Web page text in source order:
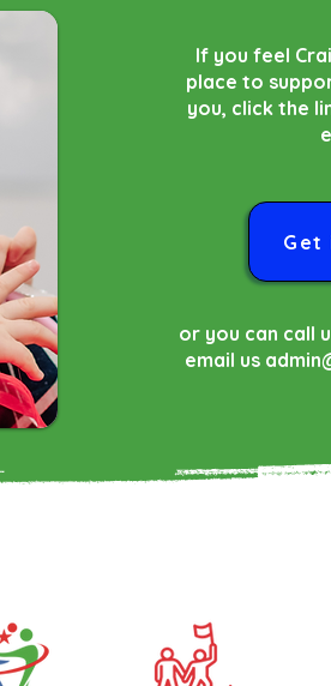
If you feel
place to
you, click the
Get
or you can call
email us